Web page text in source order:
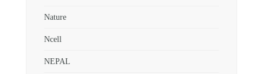
Nature
Ncell
NEPAL